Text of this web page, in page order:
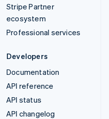
Stripe Partner
ecosystem
Professional services
Developers
Documentation
API reference
API status
API changelog